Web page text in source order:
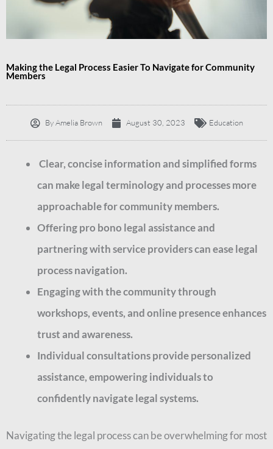
Making the Legal Process Easier To Navigate for Community
Members
ByAmelia Brown August 30, 2023 Education
Clear, concise information and simplified forms
can make legal terminology and processes more
approachable for community members.
Offering pro bono legal assistance and
partnering with service providers can ease legal
process navigation.
Engaging with the community through
workshops, events, and online presence enhances
trust and awareness.
Individual consultations provide personalized
assistance, empowering individuals to
confidently navigate legal systems.
Navigating the legal process can be overwhelming for most